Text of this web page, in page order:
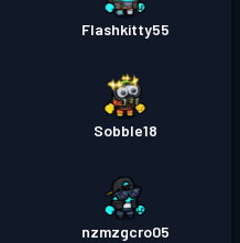
Flashkitty55
Sobble18
nzmzgcro05